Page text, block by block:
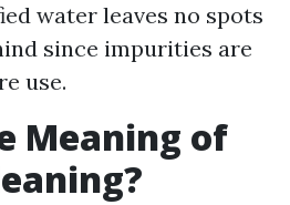
water leaves no spots
since impurities are
use.
Meaning of